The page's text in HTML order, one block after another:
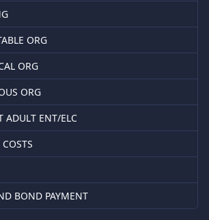
ORG
ORG
ORG
ADULT ENT/ELC
BOND PAYMENT